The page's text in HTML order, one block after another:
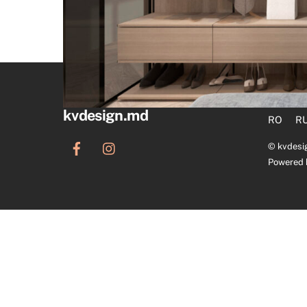
kvdesign.md RO
©